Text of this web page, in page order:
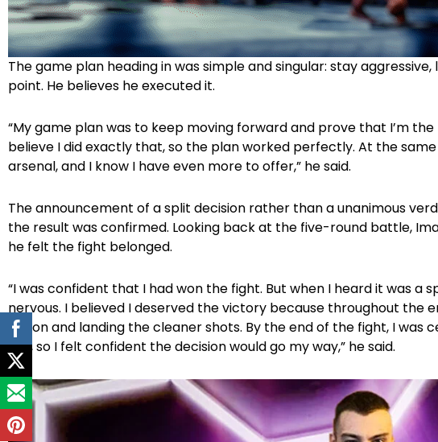
The game plan heading in was simple and singular: stay
point. He believes he executed it.
“My game plan was to keep moving forward and prove that I’m
believe I did exactly that, so the plan worked perfectly. At the
arsenal, and I know I have even more to offer,” he said.
The announcement of a split decision rather than a unanimous
the result was confirmed. Looking back at the five-round battle,
he felt the fight belonged.
“I was confident that I had won the fight. But when I heard it was a
nervous. I believed I deserved the victory because throughout the
action and landing the cleaner shots. By the end of the fight, I was
five, so I felt confident the decision would go my way,” he said.